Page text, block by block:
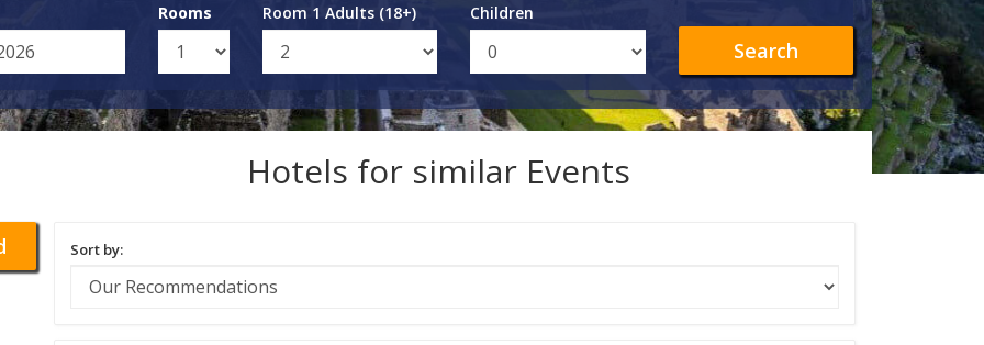
Rooms Room 1 Adults (18+) Children
Search
Hotels for similar Events
Sort by: